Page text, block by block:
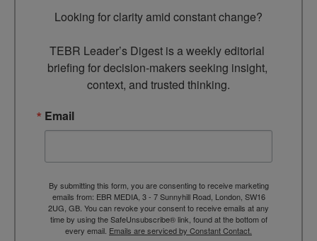
Looking for clarity amid constant change?
TEBR Leader’s Digest is a weekly editorial
briefing for decision-makers seeking insight,
context, and trusted thinking.
Email
By submitting this form, you are consenting to receive marketing
emails from: EBR MEDIA, 3 - 7 Sunnyhill Road, London, SW16
2UG, GB. You can revoke your consent to receive emails at any
time by using the SafeUnsubscribe® link, found at the bottom of
every email. Emails are serviced by Constant Contact.